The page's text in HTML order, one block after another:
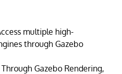
multiple high-
through Gazebo
Gazebo Rendering,